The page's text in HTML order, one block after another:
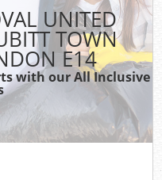
UNITED
TOWN
E14
with our All Inclusive